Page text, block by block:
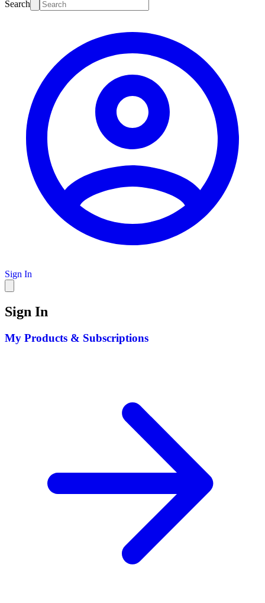
Search
Sign In
Sign In
My Products & Subscriptions